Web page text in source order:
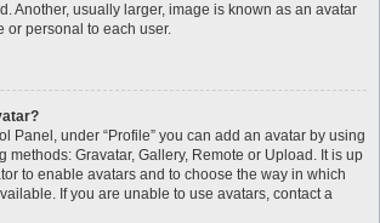
Another, usually larger, image is known as an avatar
or personal to each user.
Panel, under “Profile” you can add an avatar by using
methods: Gravatar, Gallery, Remote or Upload. It is up
to enable avatars and to choose the way in which
If you are unable to use avatars, contact a